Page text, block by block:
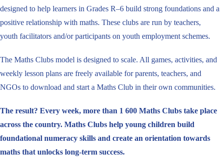
designed to help learners in Grades R–6 build strong foundations and a
positive relationship with maths. These clubs are run by teachers,
youth facilitators and/or participants on youth employment schemes.
The Maths Clubs model is designed to scale. All games, activities, and
weekly lesson plans are freely available for parents, teachers, and
NGOs to download and start a Maths Club in their own communities.
The result? Every week, more than 1 600 Maths Clubs take place
across the country. Maths Clubs help young children build
foundational numeracy skills and create an orientation towards
maths that unlocks long-term success.